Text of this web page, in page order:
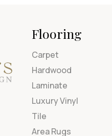
Flooring
Carpet
Hardwood
Laminate
Luxury Vinyl
Tile
Area Rugs